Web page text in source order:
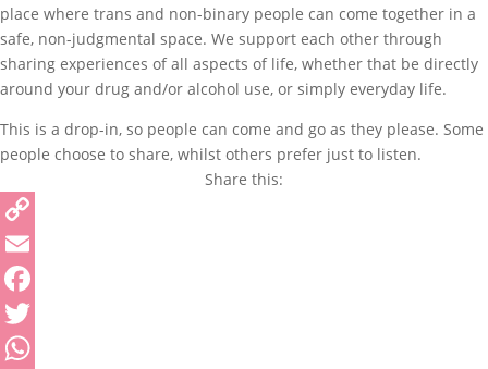
place where trans and non-binary people can come together in a
safe, non-judgmental space. We support each other through
sharing experiences of all aspects of life, whether that be directly
around your drug and/or alcohol use, or simply everyday life.
This is a drop-in, so people can come and go as they please. Some
people choose to share, whilst others prefer just to listen.
Share this: